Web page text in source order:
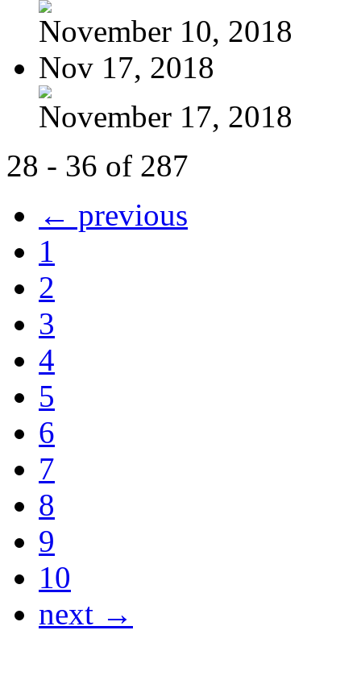
November 10, 2018
Nov 17, 2018
November 17, 2018
28 - 36 of 287
← previous
1
2
3
4
5
6
7
8
9
10
next →